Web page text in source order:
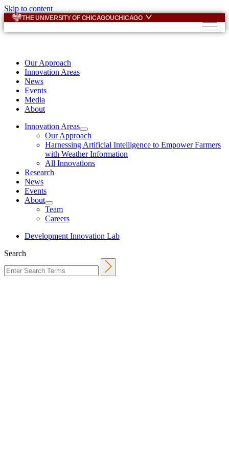
Skip to content
THE UNIVERSITY OF CHICAGOUCHICAGO
Our Approach
Innovation Areas
News
Events
Media
About
Innovation Areas
Our Approach
Harnessing Artificial Intelligence to Empower Farmers
with Weather Information
All Innovations
Research
News
Events
About
Team
Careers
Development Innovation Lab
Search